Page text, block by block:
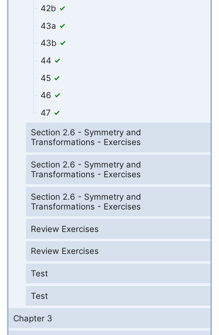
42b
43a
43b
44
45
46
47
Section 2.6 - Symmetry and
Transformations - Exercises
Section 2.6 - Symmetry and
Transformations - Exercises
Section 2.6 - Symmetry and
Transformations - Exercises
Review Exercises
Review Exercises
Test
Test
Chapter 3